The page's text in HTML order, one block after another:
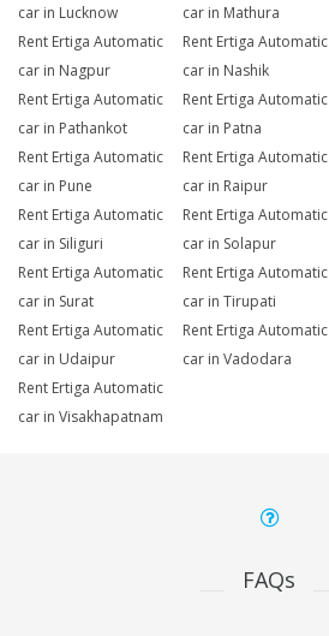
car in Lucknow
car in Mathura
Rent Ertiga Automatic
car in Nagpur
Rent Ertiga Automatic
car in Nashik
Rent Ertiga Automatic
car in Pathankot
Rent Ertiga Automatic
car in Patna
Rent Ertiga Automatic
car in Pune
Rent Ertiga Automatic
car in Raipur
Rent Ertiga Automatic
car in Siliguri
Rent Ertiga Automatic
car in Solapur
Rent Ertiga Automatic
car in Surat
Rent Ertiga Automatic
car in Tirupati
Rent Ertiga Automatic
car in Udaipur
Rent Ertiga Automatic
car in Vadodara
Rent Ertiga Automatic
car in Visakhapatnam
FAQs